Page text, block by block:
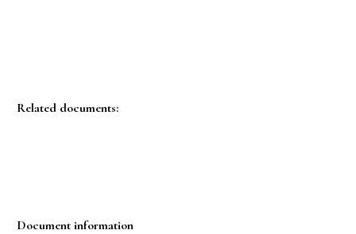
Related documents:
Document information